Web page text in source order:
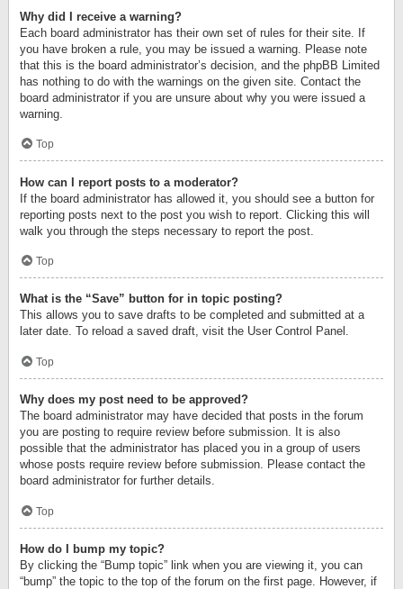
Why did I receive a warning?
Each board administrator has their own set of rules for their site. If
you have broken a rule, you may be issued a warning. Please note
that this is the board administrator’s decision, and the phpBB Limited
has nothing to do with the warnings on the given site. Contact the
board administrator if you are unsure about why you were issued a
warning.
Top
How can I report posts to a moderator?
If the board administrator has allowed it, you should see a button for
reporting posts next to the post you wish to report. Clicking this will
walk you through the steps necessary to report the post.
Top
What is the “Save” button for in topic posting?
This allows you to save drafts to be completed and submitted at a
later date. To reload a saved draft, visit the User Control Panel.
Top
Why does my post need to be approved?
The board administrator may have decided that posts in the forum
you are posting to require review before submission. It is also
possible that the administrator has placed you in a group of users
whose posts require review before submission. Please contact the
board administrator for further details.
Top
How do I bump my topic?
By clicking the “Bump topic” link when you are viewing it, you can
“bump” the topic to the top of the forum on the first page. However, if